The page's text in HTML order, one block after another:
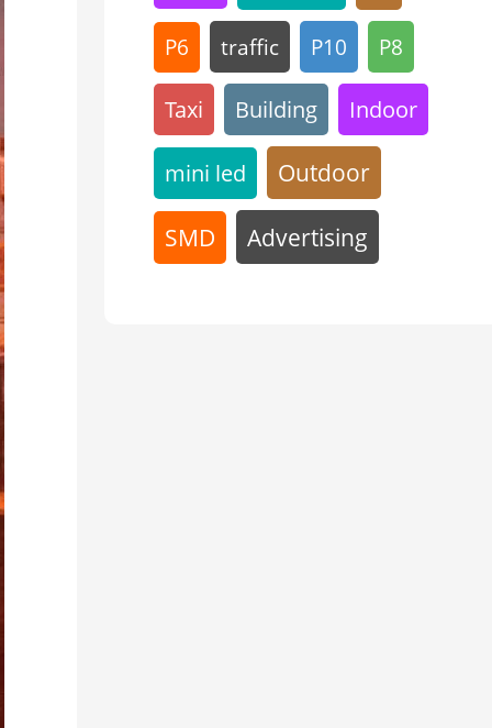
P6 traffic P10 P8
Taxi Building Indoor
mini led Outdoor
SMD Advertising